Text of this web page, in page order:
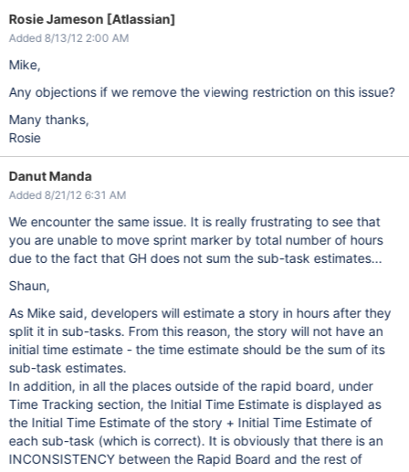
Rosie Jameson [Atlassian]
Added 8/13/12 2:00 AM
Mike,
Any objections if we remove the viewing restriction on this issue?
Many thanks,
Rosie
Danut Manda
Added 8/21/12 6:31 AM
We encounter the same issue. It is really frustrating to see that
you are unable to move sprint marker by total number of hours
due to the fact that GH does not sum the sub-task estimates...
Shaun,
As Mike said, developers will estimate a story in hours after they
split it in sub-tasks. From this reason, the story will not have an
initial time estimate - the time estimate should be the sum of its
sub-task estimates.
In addition, in all the places outside of the rapid board, under
Time Tracking section, the Initial Time Estimate is displayed as
the Initial Time Estimate of the story + Initial Time Estimate of
each sub-task (which is correct). It is obviously that there is an
INCONSISTENCY between the Rapid Board and the rest of